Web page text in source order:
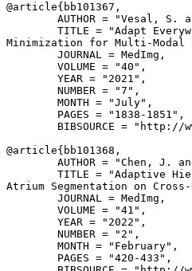
@article{ bb101367 ,
AUTHOR = "Vesal, S.
TITLE = "Adapt
Minimization for Multi-Modal
        JOURNAL = MedImg,
        VOLUME = "40",
        YEAR = "2021",
        NUMBER = "7",
        MONTH = "July",
        PAGES = "1838-1851",
BIBSOURCE = "http://
@article{ bb101368 ,
AUTHOR = "Chen, J.
TITLE = "Adaptive
Atrium Segmentation on Cross-
        JOURNAL = MedImg,
        VOLUME = "41",
        YEAR = "2022",
        NUMBER = "2",
        MONTH = "February",
        PAGES = "420-433",